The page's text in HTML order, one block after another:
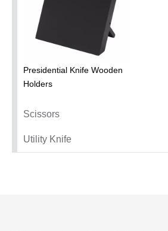
Presidential Knife Wooden
Holders
Scissors
Utility Knife